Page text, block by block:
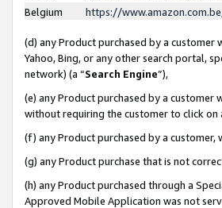
Belgium
https://
(d) any Product purchased by a
Yahoo, Bing, or any other search portal,
network) (a “Search Engine”),
(e) any Product purchased by a customer
without requiring the customer to click
(f) any Product purchased by a
(g) any Product purchase that is not
(h) any Product purchased through a
Approved Mobile Application was not